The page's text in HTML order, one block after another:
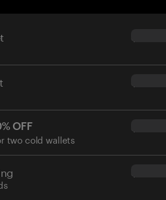
$69.90
$54.90
OFF
two cold wallets
$34.95